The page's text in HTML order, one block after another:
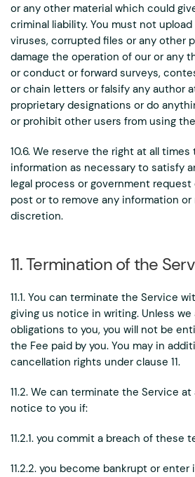
or any other material which could
criminal liability. You must not
viruses, corrupted files or any other
damage the operation of our or any
or conduct or forward surveys,
or chain letters or falsify any author
proprietary designations or do
or prohibit other users from using
10.6. We reserve the right at all
information as necessary to satisfy
legal process or government
post or to remove any information or
discretion.
11. Termination of the
11.1. You can terminate the Service
giving us notice in writing. Unless
obligations to you, you will not be
the Fee paid by you. You may in
cancellation rights under clause 11.
11.2. We can terminate the Service
notice to you if:
11.2.1. you commit a breach of these
11.2.2. you become bankrupt or